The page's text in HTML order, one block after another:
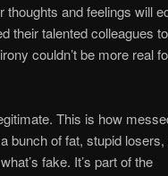
thoughts and feelings will
their talented colleagues
couldn’t be more real
This is how
bunch of fat, stupid
fake. It’s part of the